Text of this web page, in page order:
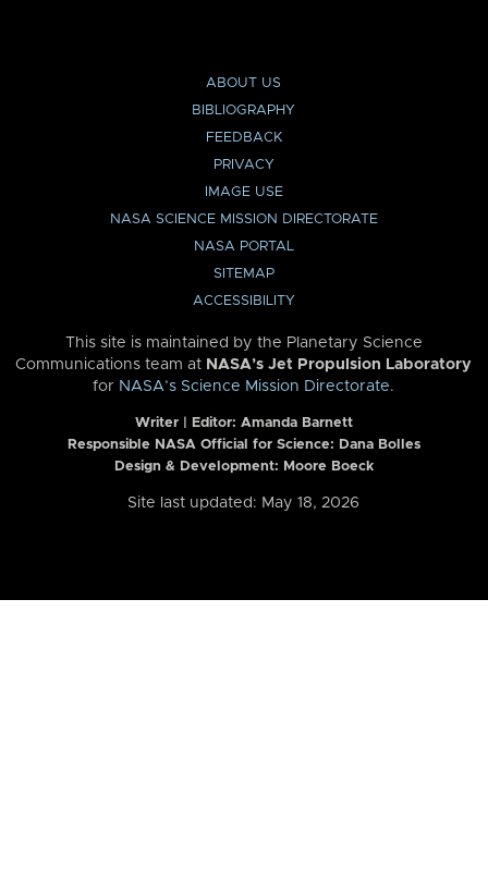
ABOUT US
BIBLIOGRAPHY
FEEDBACK
PRIVACY
IMAGE USE
NASA SCIENCE MISSION DIRECTORATE
NASA PORTAL
SITEMAP
ACCESSIBILITY
This site is maintained by the Planetary Science
Communications team at NASA’s Jet Propulsion Laboratory
for NASA’s Science Mission Directorate.
Writer | Editor: Amanda Barnett
Responsible NASA Official for Science: Dana Bolles
Design & Development: Moore Boeck
Site last updated: May 18, 2026